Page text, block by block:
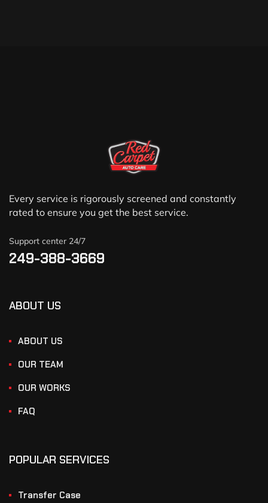
Every service is rigorously screened and constantly
rated to ensure you get the best service.
Support center 24/7
249-388-3669
ABOUT US
ABOUT US
OUR TEAM
OUR WORKS
FAQ
POPULAR SERVICES
Transfer Case